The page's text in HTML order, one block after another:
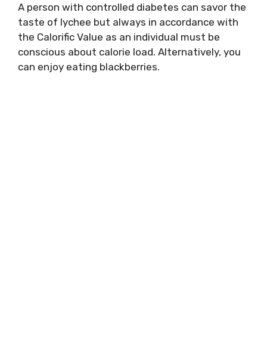
A person with controlled diabetes can savor the
taste of lychee but always in accordance with
the Calorific Value as an individual must be
conscious about calorie load. Alternatively, you
can enjoy eating blackberries.